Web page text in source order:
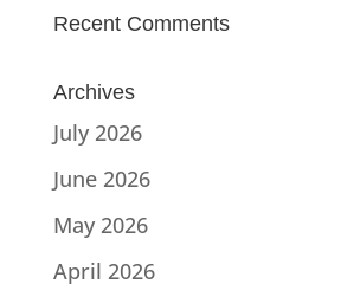
Recent Comments
Archives
July 2026
June 2026
May 2026
April 2026